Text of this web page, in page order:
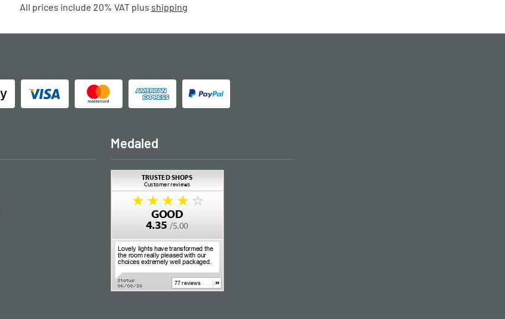
All prices include 20% VAT plus shipping
Medaled